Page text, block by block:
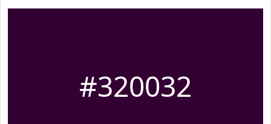
#320032